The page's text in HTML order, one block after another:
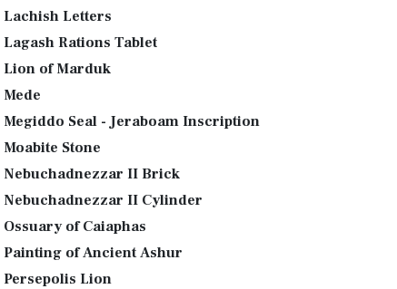
Lachish Letters
Lagash Rations Tablet
Lion of Marduk
Mede
Megiddo Seal - Jeraboam Inscription
Moabite Stone
Nebuchadnezzar II Brick
Nebuchadnezzar II Cylinder
Ossuary of Caiaphas
Painting of Ancient Ashur
Persepolis Lion